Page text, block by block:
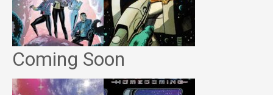
Coming Soon